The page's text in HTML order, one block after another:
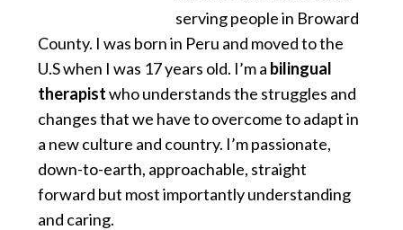
serving people in Broward
County. I was born in Peru and moved to the
U.S when I was 17 years old. I’m a bilingual
therapistwho understands the struggles and
changes that we have to overcome to adapt in
a new culture and country. I’m passionate,
down-to-earth, approachable, straight
forward but most importantly understanding
and caring.